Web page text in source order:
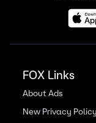
FOX Links
About Ads
New Privacy Policy